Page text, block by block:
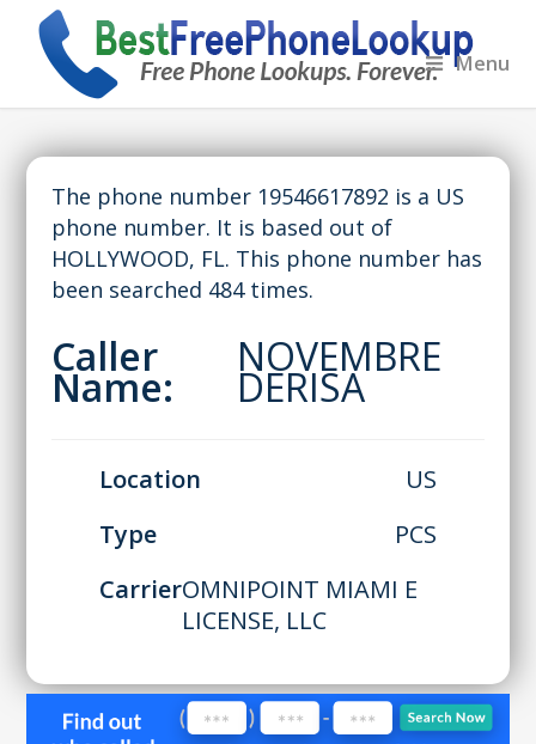
Menu
The phone number 19546617892 is a US
phone number. It is based out of
HOLLYWOOD, FL. This phone number has
been searched 484 times.
Caller
Name:
NOVEMBRE
DERISA
Location
US
Type
PCS
CarrierOMNIPOINT MIAMI E
LICENSE, LLC